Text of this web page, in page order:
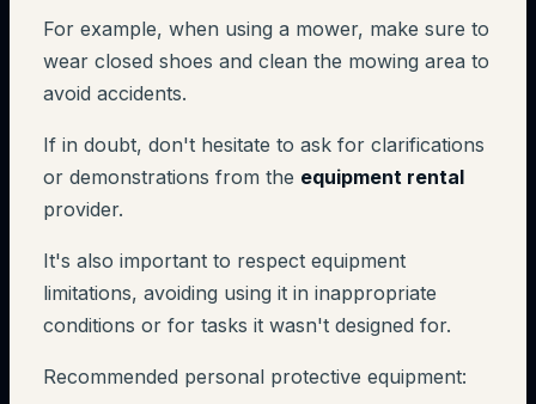
For example, when using a mower, make sure to
wear closed shoes and clean the mowing area to
avoid accidents.
If in doubt, don't hesitate to ask for clarifications
or demonstrations from the equipment rental
provider.
It's also important to respect equipment
limitations, avoiding using it in inappropriate
conditions or for tasks it wasn't designed for.
Recommended personal protective equipment: